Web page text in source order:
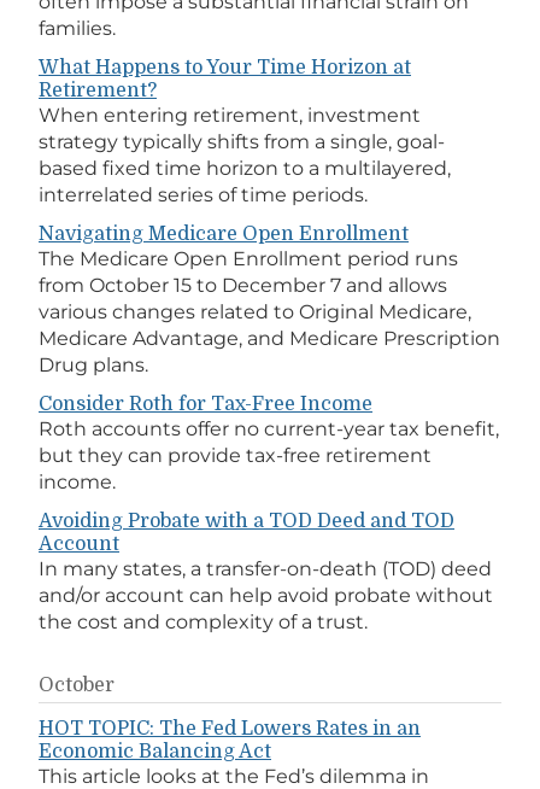
families.
What Happens to Your Time Horizon at
Retirement?
When entering retirement, investment
strategy typically shifts from a single, goal-
based fixed time horizon to a multilayered,
interrelated series of time periods.
Navigating Medicare Open Enrollment
The Medicare Open Enrollment period runs
from October 15 to December 7 and allows
various changes related to Original Medicare,
Medicare Advantage, and Medicare Prescription
Drug plans.
Consider Roth for Tax-Free Income
Roth accounts offer no current-year tax benefit,
but they can provide tax-free retirement
income.
Avoiding Probate with a TOD Deed and TOD
Account
In many states, a transfer-on-death (TOD) deed
and/or account can help avoid probate without
the cost and complexity of a trust.
October
HOT TOPIC: The Fed Lowers Rates in an
Economic Balancing Act
This article looks at the Fed’s dilemma in